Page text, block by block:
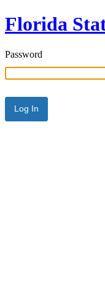
Florida
Password